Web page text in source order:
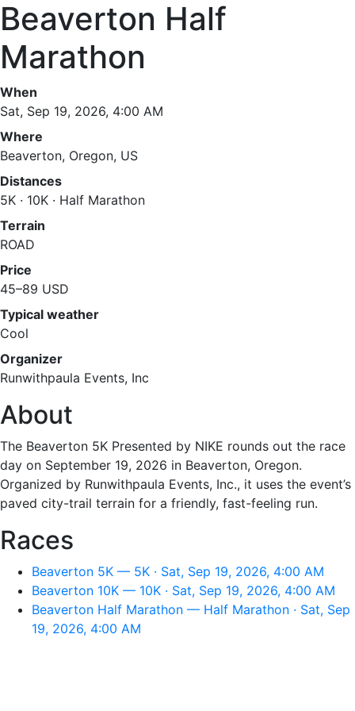
Beaverton Half
Marathon
When
Sat, Sep 19, 2026, 4:00 AM
Where
Beaverton, Oregon, US
Distances
5K · 10K · Half Marathon
Terrain
ROAD
Price
45–89 USD
Typical weather
Cool
Organizer
Runwithpaula Events, Inc
About
The Beaverton 5K Presented by NIKE rounds out the race
day on September 19, 2026 in Beaverton, Oregon.
Organized by Runwithpaula Events, Inc., it uses the event’s
paved city-trail terrain for a friendly, fast-feeling run.
Races
Beaverton 5K — 5K · Sat, Sep 19, 2026, 4:00 AM
Beaverton 10K — 10K · Sat, Sep 19, 2026, 4:00 AM
Beaverton Half Marathon — Half Marathon · Sat, Sep
19, 2026, 4:00 AM